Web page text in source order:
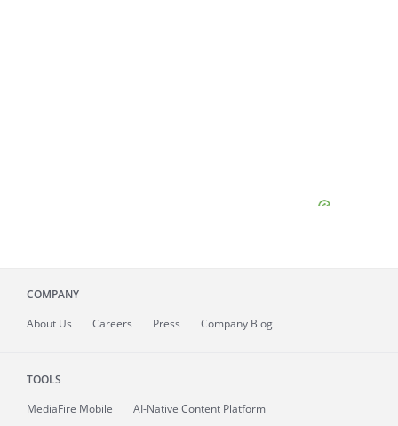
COMPANY
About Us Careers Press Company Blog
TOOLS
MediaFire Mobile
AI-Native Content Platform